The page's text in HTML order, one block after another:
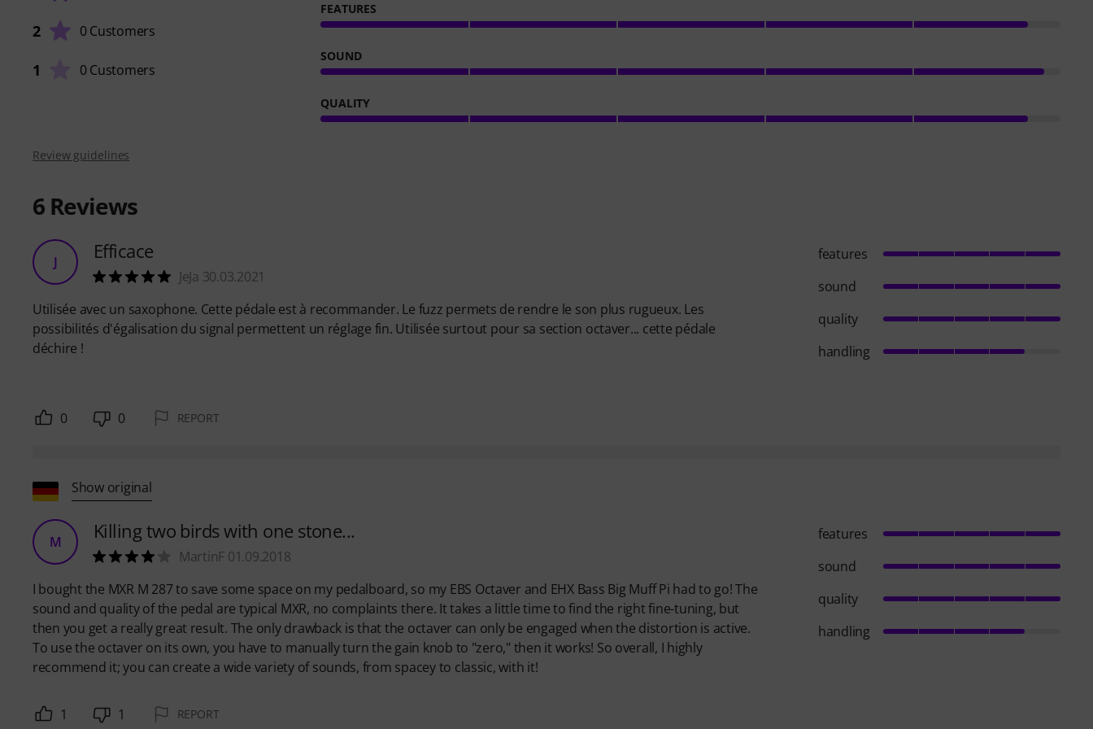
2 0 Customers
1 0 Customers
FEATURES
SOUND
QUALITY
Review guidelines
6 Reviews
J Efficace
JeJa 30.03.2021
Utilisée avec un saxophone. Cette pédale est à recommander. Le fuzz permets de rendre le son plus rugueux. Les
possibilités d'égalisation du signal permettent un réglage fin. Utilisée surtout pour sa section octaver... cette pédale
déchire !
features
sound
quality
handling
0 0 REPORT
Show original
M Killing two birds with one stone...
MartinF 01.09.2018
I bought the MXR M 287 to save some space on my pedalboard, so my EBS Octaver and EHX Bass Big Muff Pi had to go! The
sound and quality of the pedal are typical MXR, no complaints there. It takes a little time to find the right fine-tuning, but
then you get a really great result. The only drawback is that the octaver can only be engaged when the distortion is active.
To use the octaver on its own, you have to manually turn the gain knob to "zero," then it works! So overall, I highly
recommend it; you can create a wide variety of sounds, from spacey to classic, with it!
features
sound
quality
handling
1 1 REPORT